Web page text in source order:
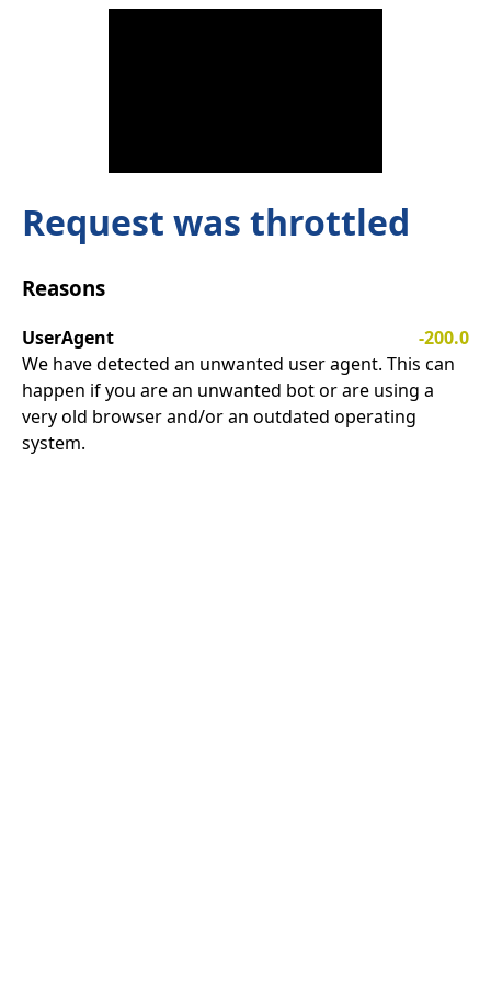
Request was throttled
Reasons
UserAgent
-200.0
We have detected an unwanted user agent. This can
happen if you are an unwanted bot or are using a
very old browser and/or an outdated operating
system.